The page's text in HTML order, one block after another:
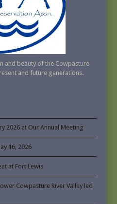
and beauty of the Cowpasture
and future generations.
2026 at Our Annual Meeting
16, 2026
at Fort Lewis
Cowpasture River Valley led